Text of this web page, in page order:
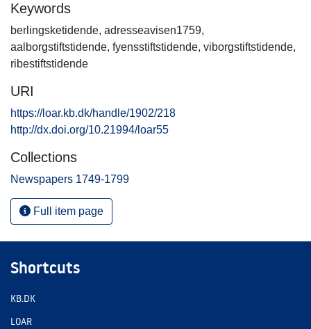
Keywords
berlingsketidende, adresseavisen1759,
aalborgstiftstidende, fyensstiftstidende, viborgstiftstidende,
ribestiftstidende
URI
https://loar.kb.dk/handle/1902/218
http://dx.doi.org/10.21994/loar55
Collections
Newspapers 1749-1799
Full item page
Shortcuts
KB.DK
LOAR